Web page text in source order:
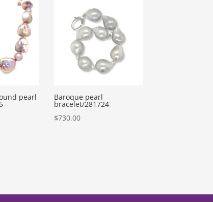
pearl Baroque pearl
bracelet/281724
$730.00